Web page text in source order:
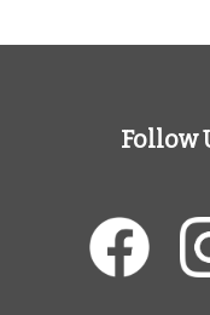
Follow